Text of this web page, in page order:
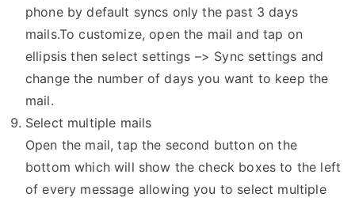
phone by default syncs only the past 3 days
mails.To customize, open the mail and tap on
ellipsis then select settings –> Sync settings and
change the number of days you want to keep the
mail.
Select multiple mails
Open the mail, tap the second button on the
bottom which will show the check boxes to the left
of every message allowing you to select multiple